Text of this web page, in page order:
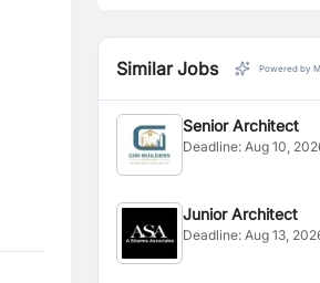
Similar Jobs Powered by
Senior Architect
Deadline:Aug 10,
Junior Architect
Deadline:Aug 13,